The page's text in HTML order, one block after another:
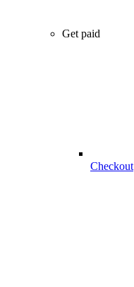
Get paid
Checkout